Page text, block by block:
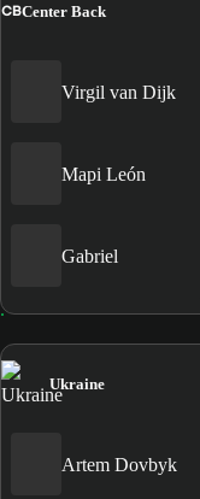
CBCenter Back
Virgil van Dijk
Mapi León
Gabriel
Ukraine
Artem Dovbyk